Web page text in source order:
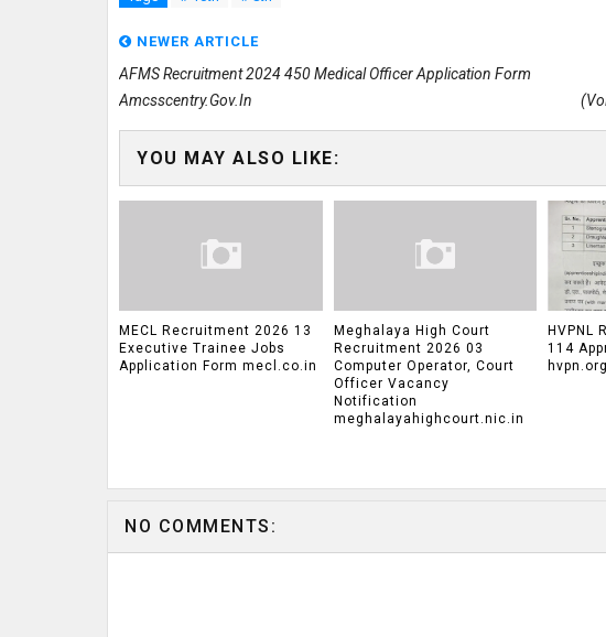
NEWER ARTICLE
AFMS Recruitment 2024 450 Medical Officer Application Form
Amcsscentry.gov.in
YOU MAY ALSO LIKE:
MECL Recruitment 2026 13
Executive Trainee Jobs
Application Form mecl.co.in
Meghalaya High Court
Recruitment 2026 03
Computer Operator, Court
Officer Vacancy
Notification
meghalayahighcourt.nic.in
HVPNL
114
NO COMMENTS: